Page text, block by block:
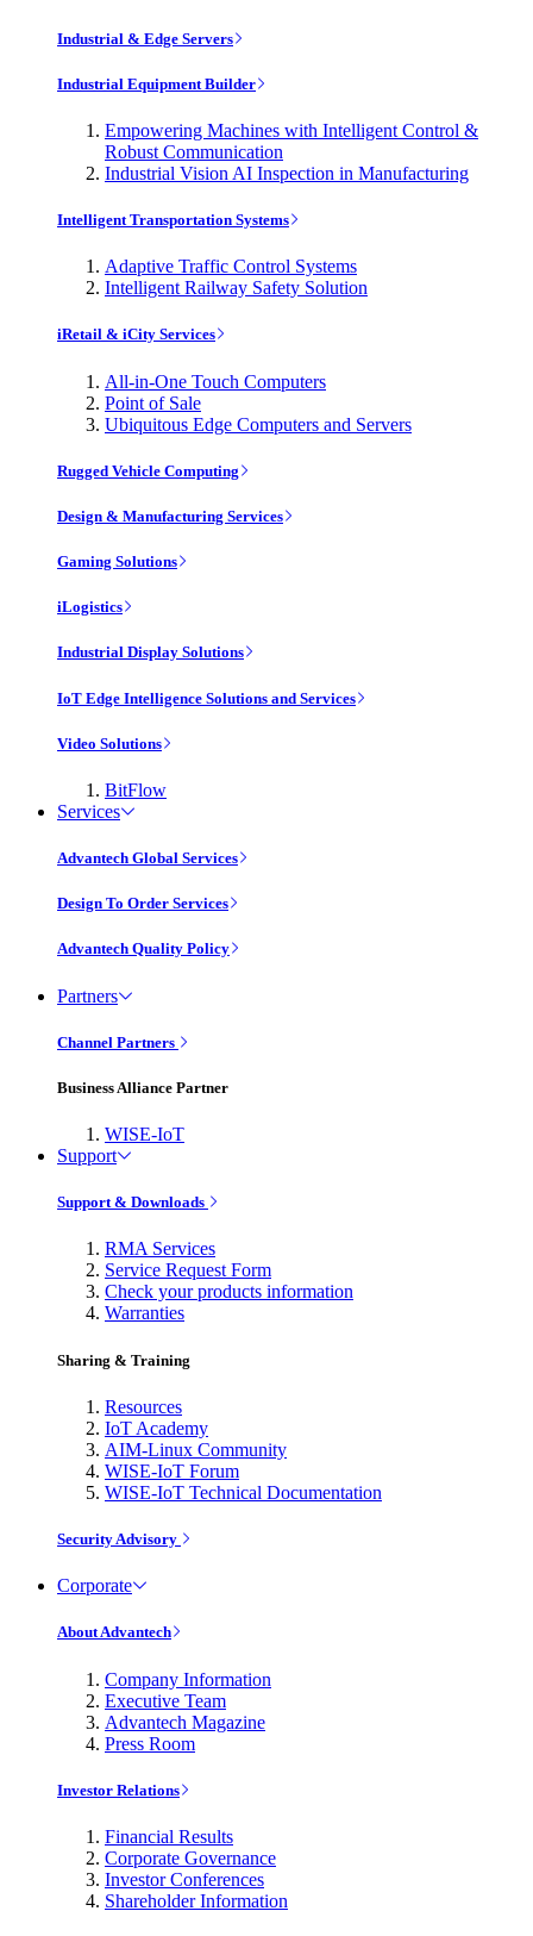
Industrial & Edge Servers
Industrial Equipment Builder
Empowering Machines with Intelligent Control &
Robust Communication
Industrial Vision AI Inspection in Manufacturing
Intelligent Transportation Systems
Adaptive Traffic Control Systems
Intelligent Railway Safety Solution
iRetail & iCity Services
All-in-One Touch Computers
Point of Sale
Ubiquitous Edge Computers and Servers
Rugged Vehicle Computing
Design & Manufacturing Services
Gaming Solutions
iLogistics
Industrial Display Solutions
IoT Edge Intelligence Solutions and Services
Video Solutions
BitFlow
Services
Advantech Global Services
Design To Order Services
Advantech Quality Policy
Partners
Channel Partners
Business Alliance Partner
WISE-IoT
Support
Support & Downloads
RMA Services
Service Request Form
Check your products information
Warranties
Sharing & Training
Resources
IoT Academy
AIM-Linux Community
WISE-IoT Forum
WISE-IoT Technical Documentation
Security Advisory
Corporate
About Advantech
Company Information
Executive Team
Advantech Magazine
Press Room
Investor Relations
Financial Results
Corporate Governance
Investor Conferences
Shareholder Information